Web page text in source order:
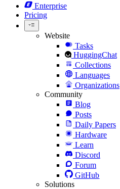
Enterprise
Pricing
Website
Tasks
HuggingChat
Collections
Languages
Organizations
Community
Blog
Posts
Daily Papers
Hardware
Learn
Discord
Forum
GitHub
Solutions